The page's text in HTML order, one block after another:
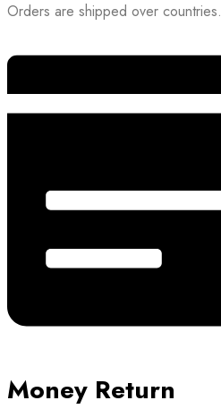
Orders are shipped over countries.
Money Return